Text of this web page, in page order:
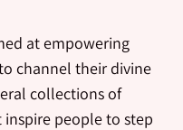
at empowering
channel their divine
collections of
people to step